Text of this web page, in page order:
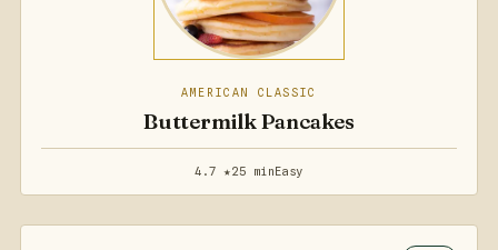
AMERICAN CLASSIC
Buttermilk Pancakes
4.7 ★25 minEasy